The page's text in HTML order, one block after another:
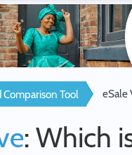
Tool eSale
: Which